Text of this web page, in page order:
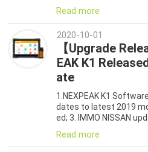
Read more
2020-10-01
【Upgrade
EAK K1
ate
1.NEXPEAK K1
dates to latest 2019
ed; 3. IMMO NISSAN
Read more